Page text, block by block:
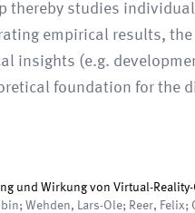
thereby studies
empirical results,
insights (e.g.
foundation for the
und Wirkung von Virtual-
Wehden, Lars-Ole; Reer,